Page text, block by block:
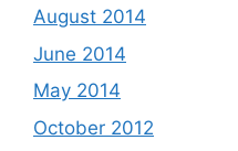
August 2014
June 2014
May 2014
October 2012